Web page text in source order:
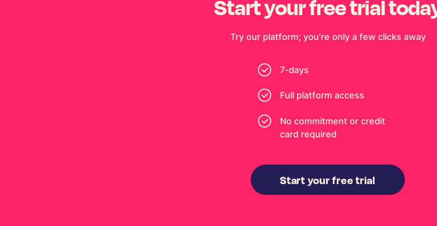
Start your free trial
Try our platform; you’re only a few clicks away
7-days
Full platform access
No commitment or credit
card required
Start your free trial